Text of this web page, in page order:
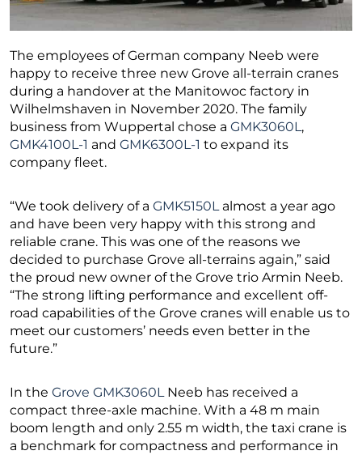
The employees of German company Neeb were
happy to receive three new Grove all-terrain cranes
during a handover at the Manitowoc factory in
Wilhelmshaven in November 2020. The family
business from Wuppertal chose a GMK3060L,
GMK4100L-1 and GMK6300L-1 to expand its
company fleet.
“We took delivery of a GMK5150Lalmost a year ago
and have been very happy with this strong and
reliable crane. This was one of the reasons we
decided to purchase Grove all-terrains again,” said
the proud new owner of the Grove trio Armin Neeb.
“The strong lifting performance and excellent off-
road capabilities of the Grove cranes will enable us to
meet our customers’ needs even better in the
future.”
In the Grove GMK3060LNeeb has received a
compact three-axle machine. With a 48 m main
boom length and only 2.55 m width, the taxi crane is
a benchmark for compactness and performance in